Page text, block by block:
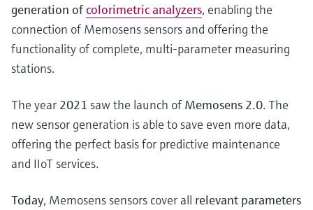
generation ofcolorimetric analyzers, enabling the
connection of Memosens sensors and offering the
functionality of complete, multi-parameter measuring
stations.
The year 2021 saw the launch of Memosens 2.0. The
new sensor generation is able to save even more data,
offering the perfect basis for predictive maintenance
and IIoT services.
Today, Memosens sensors cover all relevant parameters